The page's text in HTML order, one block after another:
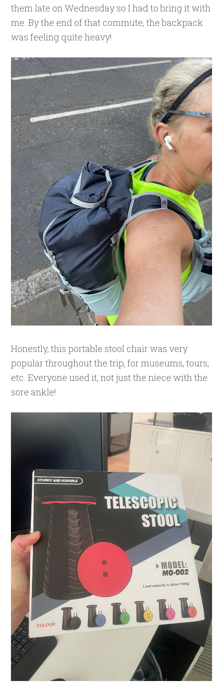
them late on Wednesday so I had to bring it with
me. By the end of that commute, the backpack
was feeling quite heavy!
Honestly, this portable stool chair was very
popular throughout the trip, for museums, tours,
etc. Everyone used it, not just the niece with the
sore ankle!